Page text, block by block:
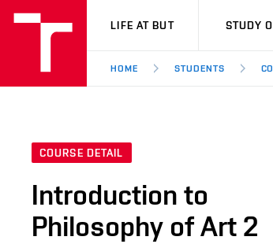
VUT
LIFE AT BUT STUDY
HOME STUDENTS
COURSE DETAIL
Introduction to
Philosophy of Art 2